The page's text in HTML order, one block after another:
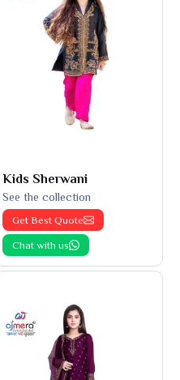
Kids Sherwani
See the collection
Get Best Quote
Chat with us